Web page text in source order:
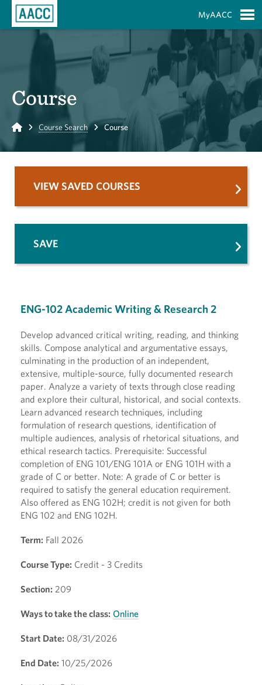
MyAACC
Course
Home Course Search Course
ENG-102 Academic Writing & Research 2
Develop advanced critical writing, reading, and thinking
skills. Compose analytical and argumentative essays,
culminating in the production of an independent,
extensive, multiple-source, fully documented research
paper. Analyze a variety of texts through close reading
and explore their cultural, historical, and social contexts.
Learn advanced research techniques, including
formulation of research questions, identification of
multiple audiences, analysis of rhetorical situations, and
ethical research tactics. Prerequisite: Successful
completion of ENG 101/ENG 101A or ENG 101H with a
grade of C or better. Note: A grade of C or better is
required to satisfy the general education requirement.
Also offered as ENG 102H; credit is not given for both
ENG 102 and ENG 102H.
Term: Fall 2026
Course Type: Credit - 3 Credits
Section: 209
Ways to take the class: Online
Start Date: 08/31/2026
End Date: 10/25/2026
VIEW SAVED COURSES
SAVE